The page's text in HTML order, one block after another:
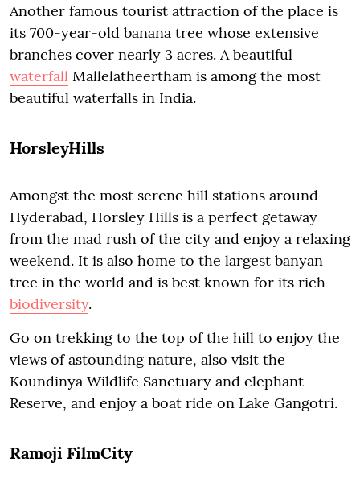
Another famous tourist attraction of the place is
its 700-year-old banana tree whose extensive
branches cover nearly 3 acres. A beautiful
waterfall Mallelatheertham is among the most
beautiful waterfalls in India.
HorsleyHills
Amongst the most serene hill stations around
Hyderabad, Horsley Hills is a perfect getaway
from the mad rush of the city and enjoy a relaxing
weekend. It is also home to the largest banyan
tree in the world and is best known for its rich
biodiversity.
Go on trekking to the top of the hill to enjoy the
views of astounding nature, also visit the
Koundinya Wildlife Sanctuary and elephant
Reserve, and enjoy a boat ride on Lake Gangotri.
Ramoji FilmCity